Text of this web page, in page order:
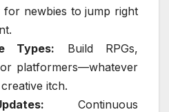
for newbies to jump right
Types: Build RPGs,
platformers—whatever
itch.
Continuous